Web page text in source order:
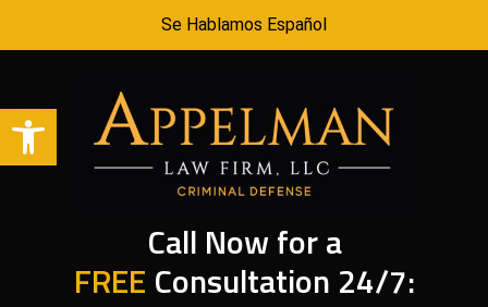
Open toolbar
Se Hablamos Español
Call Now for a
FREE Consultation 24/7: